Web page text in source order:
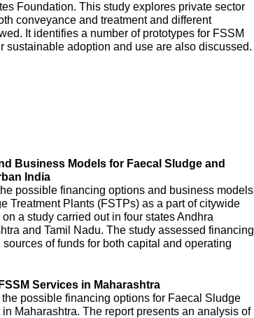
Foundation. This study explores private sector
conveyance and treatment and different
It identifies a number of prototypes for FSSM
sustainable adoption and use are also discussed.
Business Models for Faecal Sludge and
India
possible financing options and business models
Treatment Plants (FSTPs) as a part of citywide
a study carried out in four states Andhra
and Tamil Nadu. The study assessed financing
of funds for both capital and operating
Services in Maharashtra
possible financing options for Faecal Sludge
Maharashtra. The report presents an analysis of